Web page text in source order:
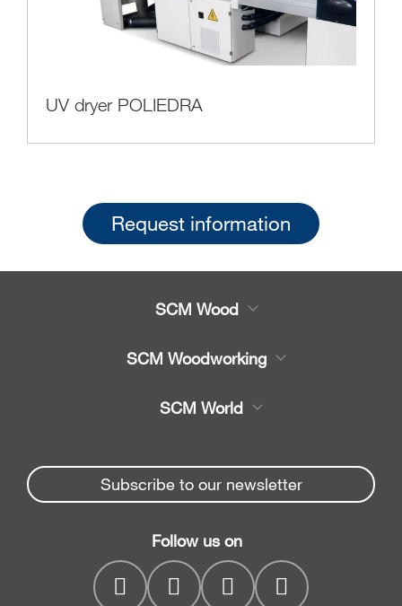
UV dryer POLIEDRA
Request information
SCM Wood
Spare parts
Company
SCM Woodworking
Beam Saws
Drilling Solutions
Throughfeed moulders
Wide belt sanders
SCM World
Spare parts service
myPortal
Subscribe to our newsletter
Follow us on